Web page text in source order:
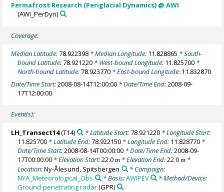
Permafrost Research (Periglacial Dynamics) @ AWI
(AWI_PerDyn)
Coverage:
Median Latitude:78.922398 * Median Longitude: 11.828865 * South-
bound Latitude:78.921220 * West-bound Longitude: 11.825700 *
North-bound Latitude:78.923770 * East-bound Longitude: 11.832870
Date/Time Start:2008-08-14T12:00:00 * Date/Time End:2008-09-
17T12:00:00
Event(s):
LH_Transect14(T14) * Latitude Start:78.921220* Longitude Start:
11.825700 * Latitude End:78.922150 * Longitude End: 11.828770 *
Date/Time Start:2008-08-14T00:00:00 * Date/Time End:2008-09-
17T00:00:00 * Elevation Start:22.0m * Elevation End:22.0m *
Location:Ny-Ålesund, Spitsbergen
* Campaign:
NYA_Meteorological_Obs
* Basis:AWIPEV
* Method/Device:
Ground-penetrating radar(GPR)